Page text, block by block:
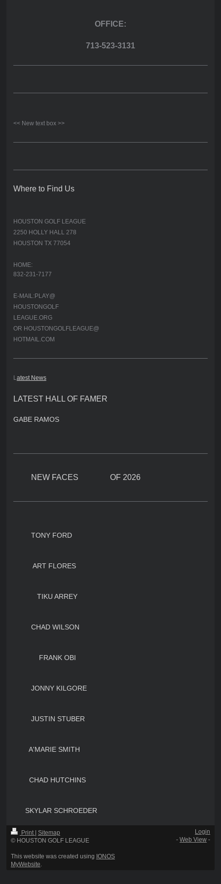
OFFICE:
713-523-3131
<< New text box >>
Where to Find Us
HOUSTON GOLF LEAGUE
2250 HOLLY HALL 278
HOUSTON TX 77054
HOME:
832-231-7177
E-MAIL:PLAY@
HOUSTONGOLF
LEAGUE.ORG
OR HOUSTONGOLFLEAGUE@
HOTMAIL.COM
Latest News
LATEST HALL OF FAMER
GABE RAMOS
NEW FACES OF 2026
TONY FORD
ART FLORES
TIKU ARREY
CHAD WILSON
FRANK OBI
JONNY KILGORE
JUSTIN STUBER
A'MARIE SMITH
CHAD HUTCHINS
SKYLAR SCHROEDER
Print | Sitemap
© HOUSTON GOLF LEAGUE
This website was created using IONOS
MyWebsite
Login
-Web View -